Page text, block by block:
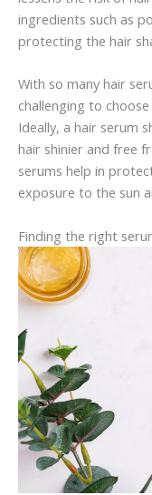
ingredients such as
protecting the hair
With so many hair
challenging to
Ideally, a hair serum
hair shinier and free
serums help in
exposure to the sun
Finding the right